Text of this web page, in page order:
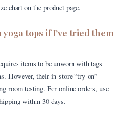
chart on the product page.
tops if I’ve tried them
items to be unworn with tags
However, their in-store “try-on”
room testing. For online orders, use
within 30 days.